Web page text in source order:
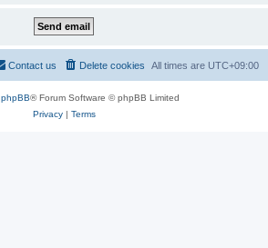
All times are UTC+09:00
Delete cookies
Contact us
phpBB® Forum Software © phpBB Limited
Privacy| Terms